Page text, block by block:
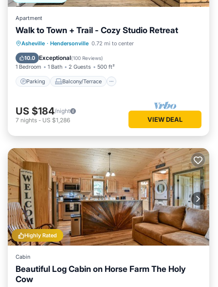
Apartment
Walk to Town + Trail - Cozy Studio Retreat
Asheville · Hendersonville 0.72 mi to center
10.0 Exceptional(100 Reviews)
1 Bedroom 1 Bath 2 Guests 500 ft²
Parking Balcony/Terrace
Parking Balcony/Terrace
Air Conditioner
US $184/night
7 nights - US $1,286 VIEW DEAL
Highly Rated
Cabin
Beautiful Log Cabin on Horse Farm The Holy
Cow